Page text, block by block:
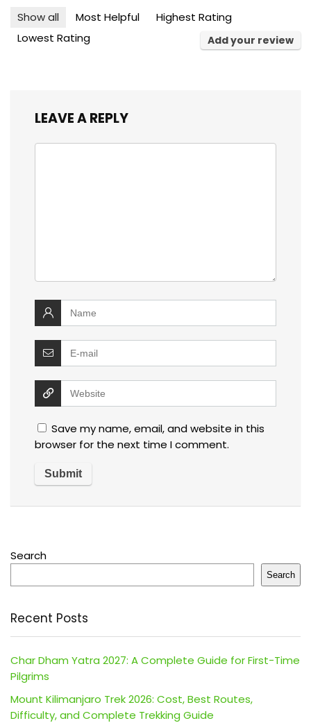
Show all Most Helpful
Highest Rating
Lowest Rating
Add your review
LEAVE A REPLY
Save my name, email, and website in this
browser for the next time I comment.
Search
Search
Recent Posts
Char Dham Yatra 2027: A Complete Guide for First-Time
Pilgrims
Mount Kilimanjaro Trek 2026: Cost, Best Routes,
Difficulty, and Complete Trekking Guide